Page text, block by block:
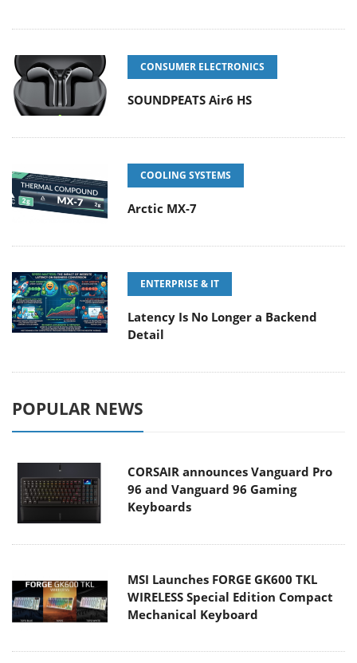
CONSUMER ELECTRONICS
SOUNDPEATS Air6 HS
COOLING SYSTEMS
Arctic MX-7
ENTERPRISE & IT
Latency Is No Longer a Backend
Detail
POPULAR NEWS
CORSAIR announces Vanguard Pro
96 and Vanguard 96 Gaming
Keyboards
MSI Launches FORGE GK600 TKL
WIRELESS Special Edition Compact
Mechanical Keyboard